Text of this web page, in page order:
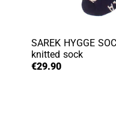
SAREK HYGGE
knitted sock
€29.90